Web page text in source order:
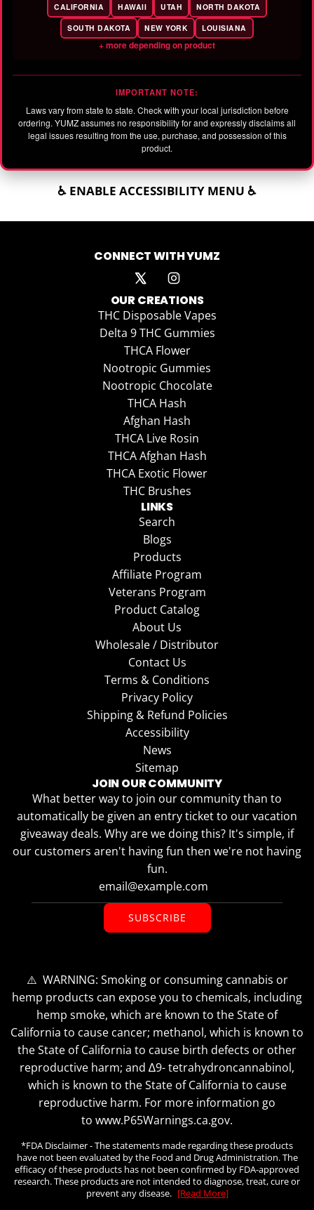
CALIFORNIA HAWAII UTAH
NORTH DAKOTA
SOUTH DAKOTA
NEW YORK LOUISIANA
+ more depending on product
IMPORTANT NOTE:
Laws vary from state to state. Check with your local jurisdiction before
ordering. YUMZ assumes no responsibility for and expressly disclaims all
legal issues resulting from the use, purchase, and possession of this
product.
♿ ENABLE ACCESSIBILITY MENU ♿
CONNECT WITH YUMZ
OUR CREATIONS
THC Disposable Vapes
Delta 9 THC Gummies
THCA Flower
Nootropic Gummies
Nootropic Chocolate
THCA Hash
Afghan Hash
THCA Live Rosin
THCA Afghan Hash
THCA Exotic Flower
THC Brushes
LINKS
Search
Blogs
Products
Affiliate Program
Veterans Program
Product Catalog
About Us
Wholesale / Distributor
Contact Us
Terms & Conditions
Privacy Policy
Shipping & Refund Policies
Accessibility
News
Sitemap
JOIN OUR COMMUNITY
What better way to join our community than to
automatically be given an entry ticket to our vacation
giveaway deals. Why are we doing this? It's simple, if
our customers aren't having fun then we're not having
fun.
SUBSCRIBE
⚠️ WARNING: Smoking or consuming cannabis or
hemp products can expose you to chemicals, including
hemp smoke, which are known to the State of
California to cause cancer; methanol, which is known to
the State of California to cause birth defects or other
reproductive harm; and ∆9- tetrahydroncannabinol,
which is known to the State of California to cause
reproductive harm. For more information go
to www.P65Warnings.ca.gov.
*FDA Disclaimer - The statements made regarding these products
have not been evaluated by the Food and Drug Administration. The
efficacy of these products has not been confirmed by FDA-approved
research. These products are not intended to diagnose, treat, cure or
prevent any disease. [Read More]